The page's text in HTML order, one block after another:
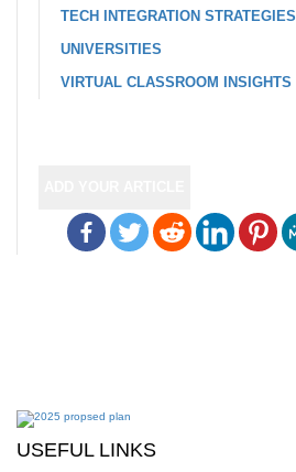
TECH INTEGRATION STRATEGIES
UNIVERSITIES
VIRTUAL CLASSROOM INSIGHTS
USEFUL LINKS